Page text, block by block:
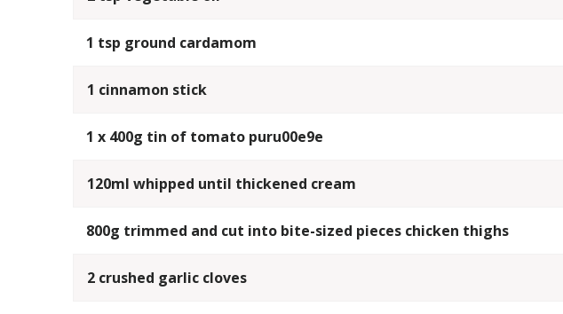
1 tsp ground cardamom
1 cinnamon stick
1 x 400g tin of tomato puru00e9e
120ml whipped until thickened cream
800g trimmed and cut into bite-sized pieces chicken thighs
2 crushed garlic cloves